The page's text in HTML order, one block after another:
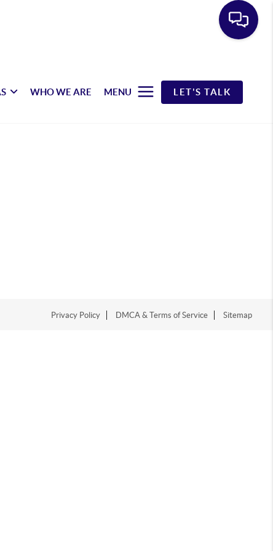
WHO WE ARE MENU LET'S TALK
Privacy Policy DMCA & Terms of Service Sitemap